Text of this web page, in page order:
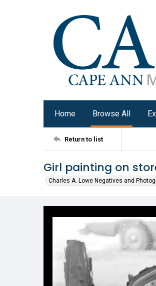
Home Browse All
Return to list
Girl painting on
Charles A. Lowe Negatives and